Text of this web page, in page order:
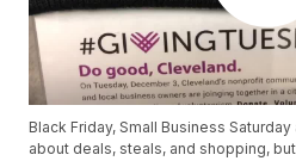
Black Friday, Small Business
about deals, steals, and shopping,